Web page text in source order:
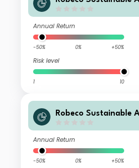
Annual Return
-50% 0% +50%
Risk level
1 10
Robeco Sustainable
Annual Return
-50% 0% +50%